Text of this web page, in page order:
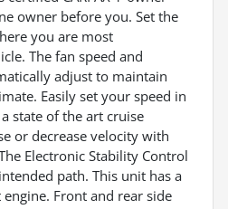
owner before you. Set the
you are most
The fan speed and
adjust to maintain
Easily set your speed in
state of the art cruise
or decrease velocity with
Electronic Stability Control
path. This unit has a
Front and rear side